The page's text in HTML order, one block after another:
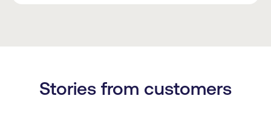
Stories from customers